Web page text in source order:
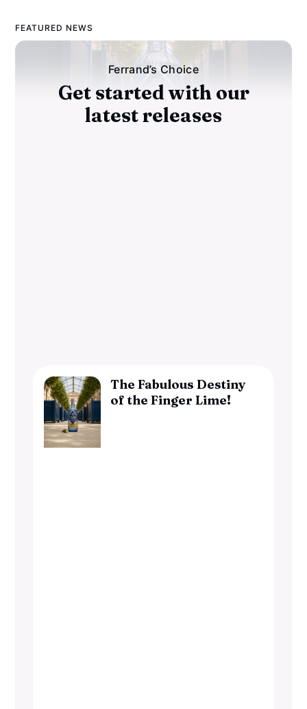
FEATURED NEWS
Ferrand’s Choice
Get started with our
latest releases
The Fabulous Destiny
of the Finger Lime!